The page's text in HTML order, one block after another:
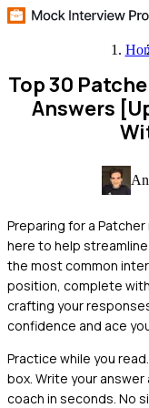
Top 30
Answers
Preparing for a
here to help
the most common
position, complete
crafting your
confidence and ace
Practice while you read.
box. Write your
coach in seconds. No